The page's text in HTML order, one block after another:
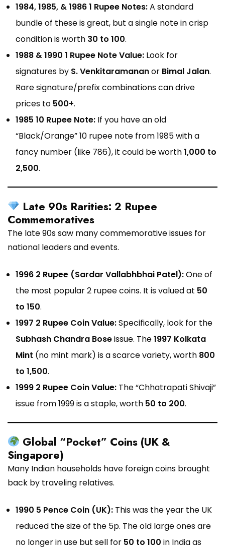
1984, 1985, & 1986 1 Rupee Notes:A standard
bundle of these is great, but a single note in crisp
condition is worth ₹30 to ₹100.
1988 & 1990 1 Rupee Note Value: Look for
signatures by S. Venkitaramananor Bimal Jalan.
Rare signature/prefix combinations can drive
prices to ₹500+.
1985 10 Rupee Note: If you have an old
“Black/Orange” 10 rupee note from 1985 with a
fancy number (like 786), it could be worth₹1,000 to
₹2,500.
Late 90s Rarities: 2 Rupee
Commemoratives
The late 90s saw many commemorative issues for
national leaders and events.
1996 2 Rupee (Sardar Vallabhbhai Patel):One of
the most popular 2 rupee coins. It is valued at ₹50
to ₹150.
1997 2 Rupee Coin Value:Specifically, look for the
Subhash Chandra Boseissue. The1997 Kolkata
Mint (no mint mark) is a scarce variety, worth ₹800
to ₹1,500.
1999 2 Rupee Coin Value: The “Chhatrapati Shivaji”
issue from 1999 is a staple, worth ₹50 to ₹200.
Global “Pocket” Coins (UK &
Singapore)
Many Indian households have foreign coins brought
back by traveling relatives.
1990 5 Pence Coin (UK): This was the year the UK
reduced the size of the 5p. The old large ones are
no longer in use but sell for ₹50 to ₹100 in India as